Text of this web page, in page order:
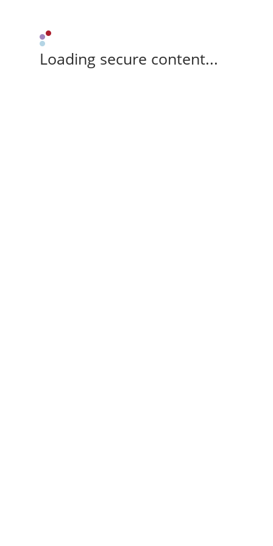
Loading secure content...